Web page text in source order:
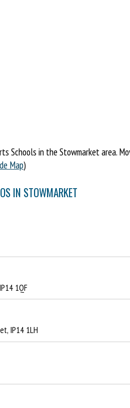
Schools in the Stowmarket area.
Map)
IN STOWMARKET
1QF
IP14 1LH